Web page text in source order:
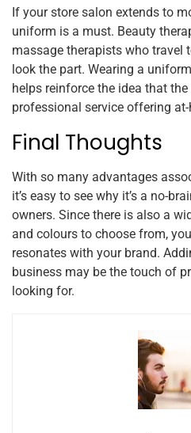
If your store salon extends to
uniform is a must. Beauty
massage therapists who travel
look the part. Wearing a
helps reinforce the idea that
professional service offering
Final Thoughts
With so many advantages
it’s easy to see why it’s a no-
owners. Since there is also a
and colours to choose from,
resonates with your brand.
business may be the touch of
looking for.